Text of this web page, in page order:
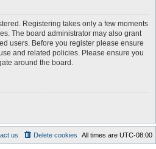
Registering takes only a few moments
The board administrator may also grant
users. Before you register please ensure
and related policies. Please ensure you
around the board.
All times are UTC-08:00
Delete cookies
us